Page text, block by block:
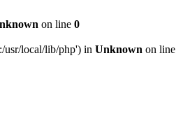
on line 0
usr/local/lib/php') in Unknown on line